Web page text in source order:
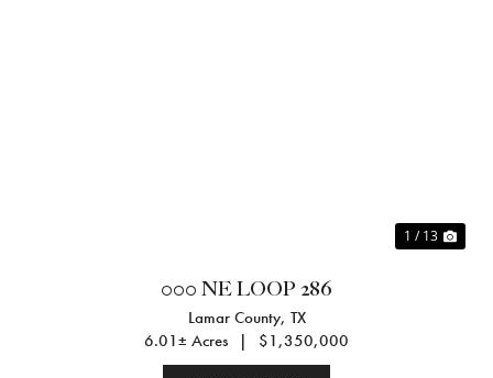
1 / 13
000 NE LOOP 286
Lamar County, TX
6.01± Acres
| $1,350,000